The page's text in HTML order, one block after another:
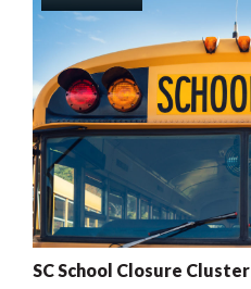
SC School Closure Cluster